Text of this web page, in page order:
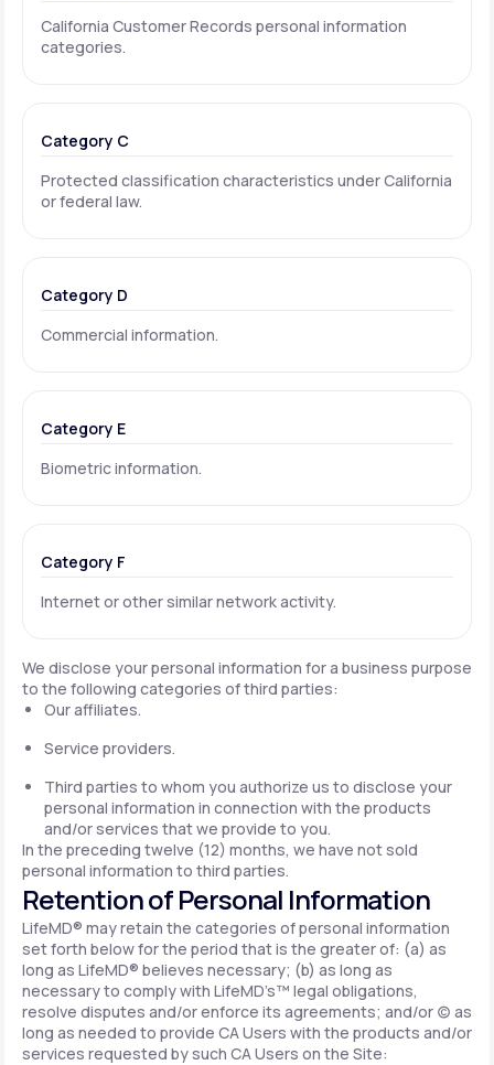
California Customer Records personal information
categories.
Category C
Protected classification characteristics under California
or federal law.
Category D
Commercial information.
Category E
Biometric information.
Category F
Internet or other similar network activity.
We disclose your personal information for a business purpose
to the following categories of third parties:
Our affiliates.
Service providers.
Third parties to whom you authorize us to disclose your
personal information in connection with the products
and/or services that we provide to you.
In the preceding twelve (12) months, we have not sold
personal information to third parties.
Retention of Personal Information
LifeMD® may retain the categories of personal information
set forth below for the period that is the greater of: (a) as
long as LifeMD® believes necessary; (b) as long as
necessary to comply with LifeMD’s™ legal obligations,
resolve disputes and/or enforce its agreements; and/or (c) as
long as needed to provide CA Users with the products and/or
services requested by such CA Users on the Site: